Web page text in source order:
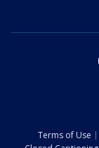
Terms of Use